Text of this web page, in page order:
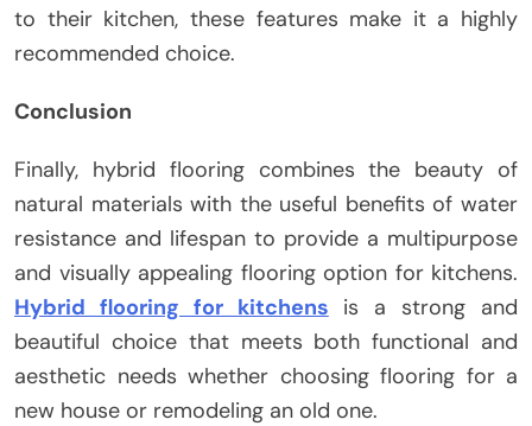
to their kitchen, these features make it a highly
recommended choice.
Conclusion
Finally, hybrid flooring combines the beauty of
natural materials with the useful benefits of water
resistance and lifespan to provide a multipurpose
and visually appealing flooring option for kitchens.
Hybrid flooring for kitchens is a strong and
beautiful choice that meets both functional and
aesthetic needs whether choosing flooring for a
new house or remodeling an old one.